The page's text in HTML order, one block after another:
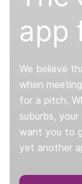
app
We believe
when
for a pitch.
suburbs,
want you to
yet another